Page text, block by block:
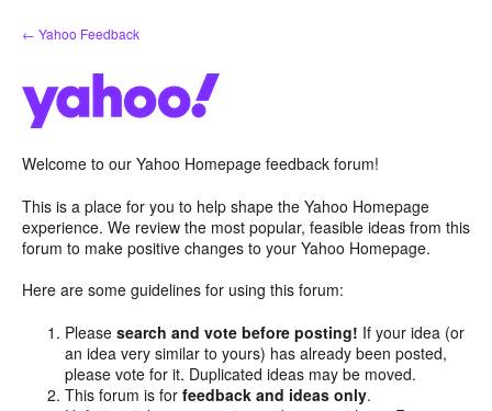
Skip
to
← Yahoo Feedback
Welcome to our Yahoo Homepage feedback forum!
This is a place for you to help shape the Yahoo Homepage
experience. We review the most popular, feasible ideas from this
forum to make positive changes to your Yahoo Homepage.
Here are some guidelines for using this forum:
Pleasesearch and vote before posting! If your idea (or
an idea very similar to yours) has already been posted,
please vote for it. Duplicated ideas may be moved.
This forum is forfeedback and ideas only.